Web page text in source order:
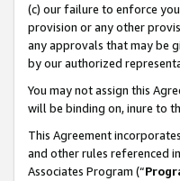
(c) our failure to enforce
provision or any other
any approvals that may be
by our authorized
You may not assign this
will be binding on, inure to
This Agreement
and other rules referenced
Associates Program (“